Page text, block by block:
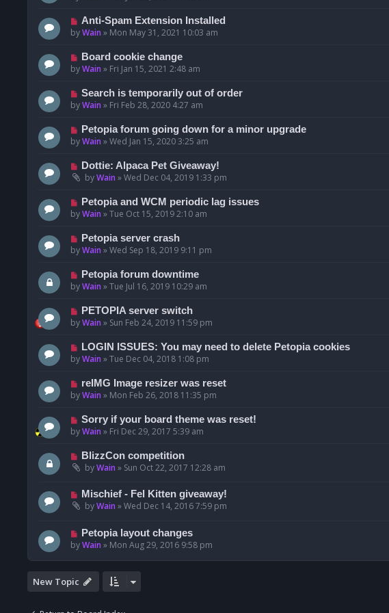
Anti-Spam Extension Installed
byWain » Mon May 31, 2021 10:03 am
Board cookie change
byWain » Fri Jan 15, 2021 2:48 am
Search is temporarily out of order
byWain » Fri Feb 28, 2020 4:27 am
Petopia forum going down for a minor upgrade
byWain »Wed Jan 15, 2020 3:25 am
Dottie: Alpaca Pet Giveaway!
byWain »Wed Dec 04, 2019 1:33 pm
Petopia and WCM periodic lag issues
byWain »Tue Oct 15, 2019 2:10 am
Petopia server crash
byWain »Wed Sep 18, 2019 9:11 pm
Petopia forum downtime
byWain »Tue Jul 16, 2019 10:29 am
PETOPIA server switch
byWain » Sun Feb 24, 2019 11:59 pm
LOGIN ISSUES: You may need to delete Petopia cookies
byWain »Tue Dec 04, 2018 1:08 pm
reIMG Image resizer was reset
byWain » Mon Feb 26, 2018 11:35 pm
Sorry if your board theme was reset!
byWain » Fri Dec 29, 2017 5:39 am
BlizzCon competition
byWain » Sun Oct 22, 2017 12:28 am
Mischief - Fel Kitten giveaway!
byWain »Wed Dec 14, 2016 7:59 pm
Petopia layout changes
byWain » Mon Aug 29, 2016 9:58 pm
New Topic